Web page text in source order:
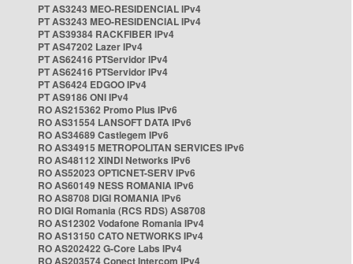
PT AS3243 MEO-RESIDENCIAL IPv4
PT AS3243 MEO-RESIDENCIAL IPv4
PT AS39384 RACKFIBER IPv4
PT AS47202 Lazer IPv4
PT AS62416 PTServidor IPv4
PT AS62416 PTServidor IPv4
PT AS6424 EDGOO IPv4
PT AS9186 ONI IPv4
RO AS215362 Promo Plus IPv6
RO AS31554 LANSOFT DATA IPv6
RO AS34689 Castlegem IPv6
RO AS34915 METROPOLITAN SERVICES IPv6
RO AS48112 XINDI Networks IPv6
RO AS52023 OPTICNET-SERV IPv6
RO AS60149 NESS ROMANIA IPv6
RO AS8708 DIGI ROMANIA IPv6
RO DIGI Romania (RCS RDS) AS8708
RO AS12302 Vodafone Romania IPv4
RO AS13150 CATO NETWORKS IPv4
RO AS202422 G-Core Labs IPv4
RO AS203574 Conect Intercom IPv4